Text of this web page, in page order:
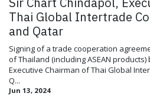
Thai Global Intertrade
and Qatar
Signing of a trade cooperation
of Thailand (including ASEAN products)
Executive Chairman of Thai Global
Q...
Jun 13, 2024